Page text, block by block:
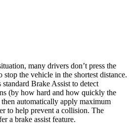
many drivers don’t press the
the vehicle in the shortest distance.
Brake Assist to detect
(by how hard and how quickly the
then automatically apply maximum
to help prevent a collision. The
a brake assist feature.